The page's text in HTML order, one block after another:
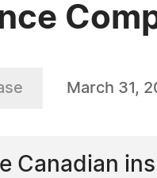
March 31,
Canadian